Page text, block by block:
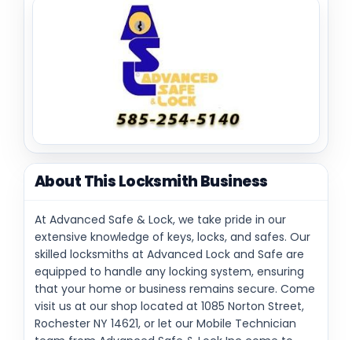
About This Locksmith Business
At Advanced Safe & Lock, we take pride in our
extensive knowledge of keys, locks, and safes. Our
skilled locksmiths at Advanced Lock and Safe are
equipped to handle any locking system, ensuring
that your home or business remains secure. Come
visit us at our shop located at 1085 Norton Street,
Rochester NY 14621, or let our Mobile Technician